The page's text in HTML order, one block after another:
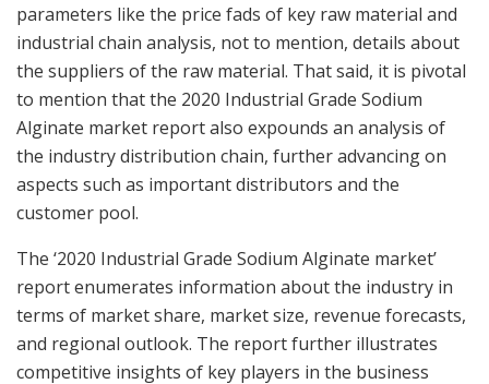
parameters like the price fads of key raw material and
industrial chain analysis, not to mention, details about
the suppliers of the raw material. That said, it is pivotal
to mention that the 2020 Industrial Grade Sodium
Alginate market report also expounds an analysis of
the industry distribution chain, further advancing on
aspects such as important distributors and the
customer pool.
The ‘2020 Industrial Grade Sodium Alginate market’
report enumerates information about the industry in
terms of market share, market size, revenue forecasts,
and regional outlook. The report further illustrates
competitive insights of key players in the business